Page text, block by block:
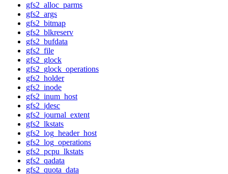
gfs2_alloc_parms
gfs2_args
gfs2_bitmap
gfs2_blkreserv
gfs2_bufdata
gfs2_file
gfs2_glock
gfs2_glock_operations
gfs2_holder
gfs2_inode
gfs2_inum_host
gfs2_jdesc
gfs2_journal_extent
gfs2_lkstats
gfs2_log_header_host
gfs2_log_operations
gfs2_pcpu_lkstats
gfs2_qadata
gfs2_quota_data